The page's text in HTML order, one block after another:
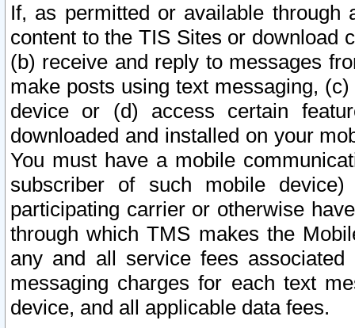
If, as permitted or available
content to the TIS Sites or download
(b) receive and reply to messages
make posts using text messaging,
device or (d) access certain
downloaded and installed on your
You must have a mobile
subscriber of such mobile
participating carrier or otherwise
through which TMS makes the
any and all service fees
messaging charges for each text
device, and all applicable data fees.